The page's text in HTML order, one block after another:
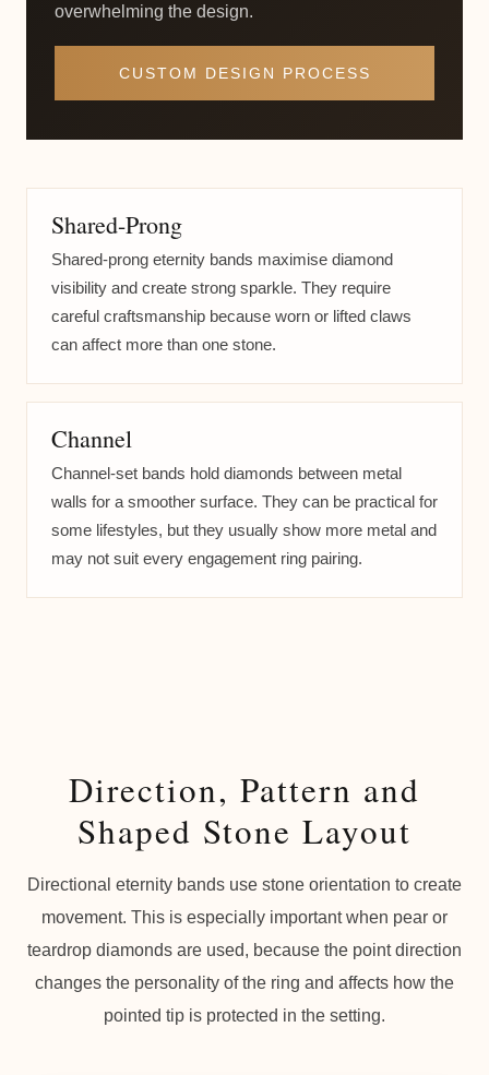
overwhelming the design.
CUSTOM DESIGN PROCESS
Shared-Prong
Shared-prong eternity bands maximise diamond
visibility and create strong sparkle. They require
careful craftsmanship because worn or lifted claws
can affect more than one stone.
Channel
Channel-set bands hold diamonds between metal
walls for a smoother surface. They can be practical for
some lifestyles, but they usually show more metal and
may not suit every engagement ring pairing.
Direction, Pattern and
Shaped Stone Layout
Directional eternity bands use stone orientation to create
movement. This is especially important when pear or
teardrop diamonds are used, because the point direction
changes the personality of the ring and affects how the
pointed tip is protected in the setting.